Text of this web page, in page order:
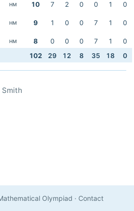
HM 10 7 2 0 0 1
0
HM 9 1 0 0 7 1 0
HM 8 0 0 0 7 1
0
102 29 12 8 35 18 0
Smith
Olympiad · Contact